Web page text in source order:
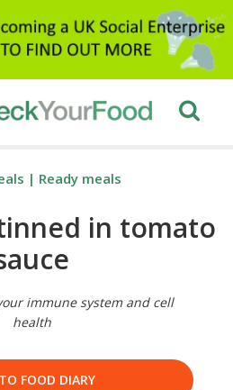
| Ready meals
in tomato
immune system and cell
health
FOOD DIARY